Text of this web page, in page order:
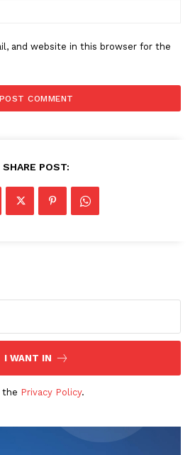
and website in this browser for the
SHARE POST:
I WANT IN
the Privacy Policy.